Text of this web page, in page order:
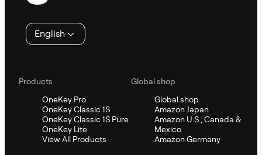
English
Products
OneKey Pro
OneKey Classic 1S
OneKey Classic 1S Pure
OneKey Lite
View All Products
Global shop
Global shop
Amazon Japan
Amazon U.S., Canada &
Mexico
Amazon Germany